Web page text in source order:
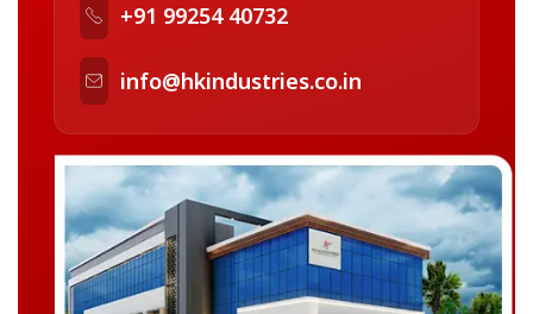
+91 99254 40732
info@hkindustries.co.in